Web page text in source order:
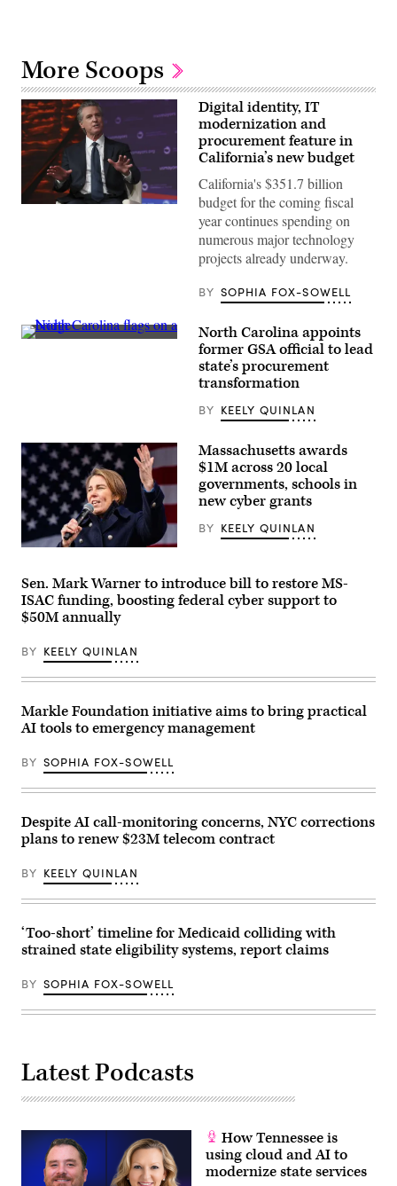
More Scoops
California
of
the
California,
on
June
4,
2026.
(Myraneli
Fabian
Anadolu
Images)
Digital identity, IT
modernization and
procurement feature in
California’s new budget
California's $351.7 billion
budget for the coming fiscal
year continues spending on
numerous major technology
projects already underway.
BY SOPHIA FOX-SOWELL
(Getty
North Carolina appoints
former GSA official to lead
state’s procurement
transformation
BY KEELY QUINLAN
Gov.
Healey
speaks
at
a
No
Day
event
on
Common
on
2026.
(Photo
by
Boston
Globe
via
Images)
Massachusetts awards
$1M across 20 local
governments, schools in
new cyber grants
BY KEELY QUINLAN
Sen. Mark Warner to introduce bill to restore MS-
ISAC funding, boosting federal cyber support to
$50M annually
BY KEELY QUINLAN
Markle Foundation initiative aims to bring practical
AI tools to emergency management
BY SOPHIA FOX-SOWELL
Despite AI call-monitoring concerns, NYC corrections
plans to renew $23M telecom contract
BY KEELY QUINLAN
‘Too-short’ timeline for Medicaid colliding with
strained state eligibility systems, report claims
BY SOPHIA FOX-SOWELL
Latest Podcasts
How Tennessee is
using cloud and AI to
modernize state services